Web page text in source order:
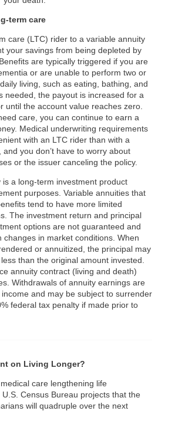
term care
care (LTC) rider to a variable annuity
your savings from being depleted by
are typically triggered if you are
or are unable to perform two or
living, such as eating, bathing, and
needed, the payout is increased for a
until the account value reaches zero.
care, you can continue to earn a
Medical underwriting requirements
with an LTC rider than with a
and you don’t have to worry about
or the issuer canceling the policy.
is a long-term investment product
purposes. Variable annuities that
tend to have more limited
The investment return and principal
options are not guaranteed and
changes in market conditions. When
or annuitized, the principal may
than the original amount invested.
annuity contract (living and death)
Withdrawals of annuity earnings are
and may be subject to surrender
federal tax penalty if made prior to
on Living Longer?
care lengthening life
Census Bureau projects that the
will quadruple over the next